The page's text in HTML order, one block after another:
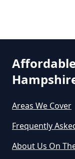
Are
Areas We Cover
Frequently
About Us On